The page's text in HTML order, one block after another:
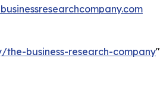
business-research-company"